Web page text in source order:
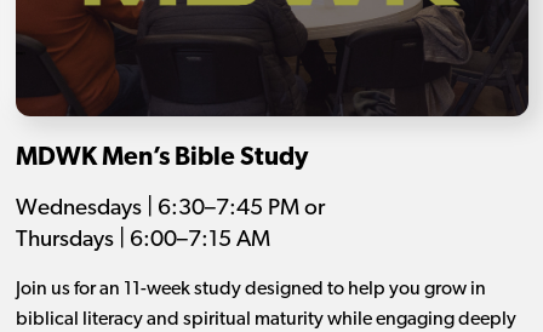
MDWK Men’s Bible Study
Wednesdays | 6:30–7:45 PM or
Thursdays | 6:00–7:15 AM
Join us for an 11-week study designed to help you grow in
biblical literacy and spiritual maturity while engaging deeply